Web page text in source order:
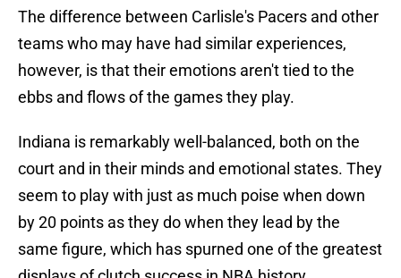
The difference between Carlisle's Pacers and other
teams who may have had similar experiences,
however, is that their emotions aren't tied to the
ebbs and flows of the games they play.
Indiana is remarkably well-balanced, both on the
court and in their minds and emotional states. They
seem to play with just as much poise when down
by 20 points as they do when they lead by the
same figure, which has spurned one of the greatest